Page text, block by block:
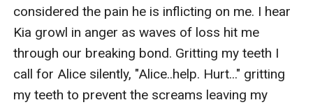
considered the pain he is inflicting on me. I hear
Kia growl in anger as waves of loss hit me
through our breaking bond. Gritting my teeth I
call for Alice silently, "Alice..help. Hurt..." gritting
my teeth to prevent the screams leaving my